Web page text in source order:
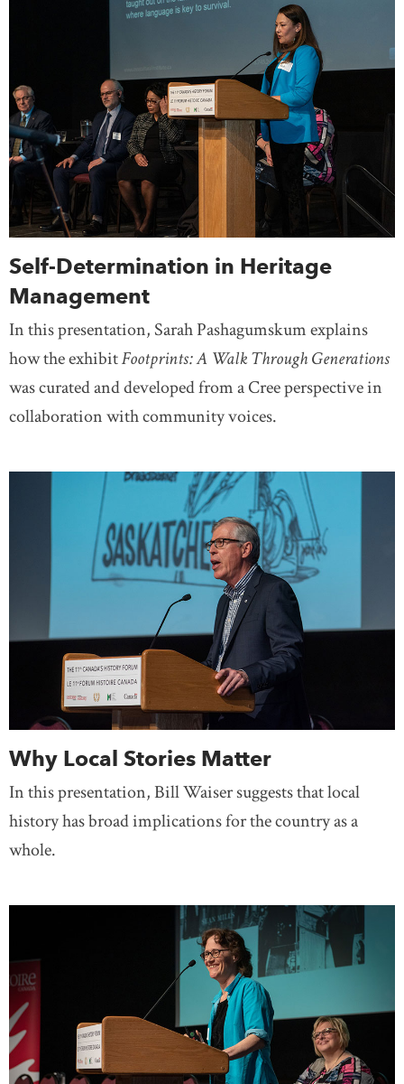
Self-Determination in Heritage
Management
In this presentation, Sarah Pashagumskum explains
how the exhibitFootprints: A Walk Through Generations
was curated and developed from a Cree perspective in
collaboration with community voices.
Why Local Stories Matter
In this presentation, Bill Waiser suggests that local
history has broad implications for the country as a
whole.